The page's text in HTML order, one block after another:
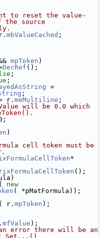
to reset the value-
source
mbValueCached ;
mpToken )
DecRef ();
;
;
=
;
r. meMultiline ;
will be 0.0 which
)
cell token must be
*
();
( new
( *pMatFormula));
( r. mpToken );
mfValue );
error there will be an
Set...()